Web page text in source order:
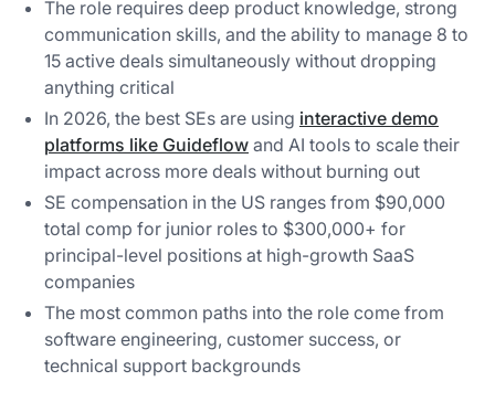
The role requires deep product knowledge, strong
communication skills, and the ability to manage 8 to
15 active deals simultaneously without dropping
anything critical
In 2026, the best SEs are using interactive demo
platforms like Guideflow and AI tools to scale their
impact across more deals without burning out
SE compensation in the US ranges from $90,000
total comp for junior roles to $300,000+ for
principal-level positions at high-growth SaaS
companies
The most common paths into the role come from
software engineering, customer success, or
technical support backgrounds